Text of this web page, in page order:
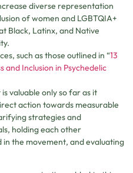
diverse representation
of women and LGBTQIA+
Black, Latinx, and Native
such as those outlined in “13
and Inclusion in Psychedelic
valuable only so far as it
action towards measurable
strategies and
holding each other
the movement, and evaluating